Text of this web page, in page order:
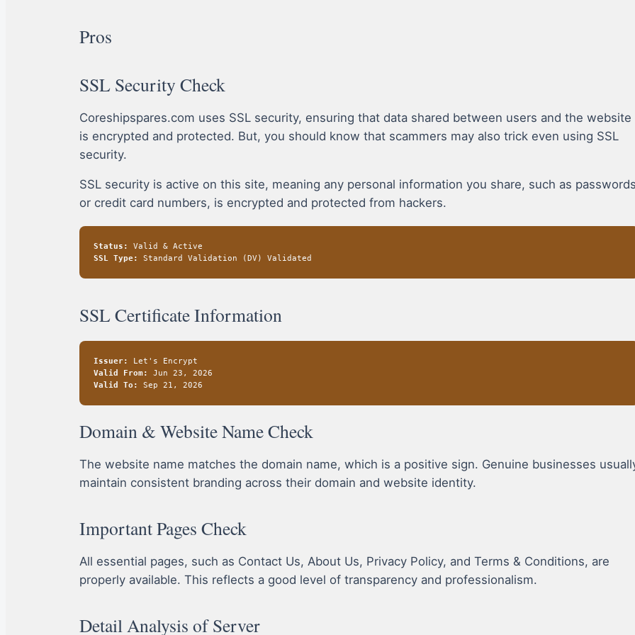
Pros
SSL Security Check
Coreshipspares.com uses SSL security, ensuring that data shared between users and the website
is encrypted and protected. But, you should know that scammers may also trick even using SSL
security.
SSL security is active on this site, meaning any personal information you share, such as
or credit card numbers, is encrypted and protected from hackers.
Status:
Valid & Active
SSL Type:
Standard Validation (DV) Validated
SSL Certificate Information
Issuer:
Let's Encrypt
Valid From:
Jun 23, 2026
Valid To:
Sep 21, 2026
Domain & Website Name Check
The website name matches the domain name, which is a positive sign. Genuine businesses
maintain consistent branding across their domain and website identity.
Important Pages Check
All essential pages, such as Contact Us, About Us, Privacy Policy, and Terms & Conditions, are
properly available. This reflects a good level of transparency and professionalism.
Detail Analysis of Server